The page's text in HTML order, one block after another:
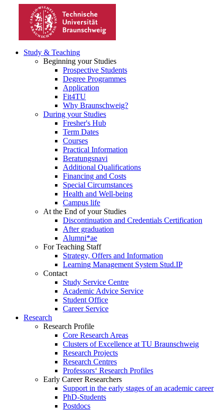
Study & Teaching
Beginning your Studies
Prospective Students
Degree Programmes
Application
Fit4TU
Why Braunschweig?
During your Studies
Fresher's Hub
Term Dates
Courses
Practical Information
Beratungsnavi
Additional Qualifications
Financing and Costs
Special Circumstances
Health and Well-being
Campus life
At the End of your Studies
Discontinuation and Credentials Certification
After graduation
Alumni*ae
For Teaching Staff
Strategy, Offers and Information
Learning Management System Stud.IP
Contact
Study Service Centre
Academic Advice Service
Student Office
Career Service
Research
Research Profile
Core Research Areas
Clusters of Excellence at TU Braunschweig
Research Projects
Research Centres
Professors‘ Research Profiles
Early Career Researchers
Support in the early stages of an academic career
PhD-Students
Postdocs